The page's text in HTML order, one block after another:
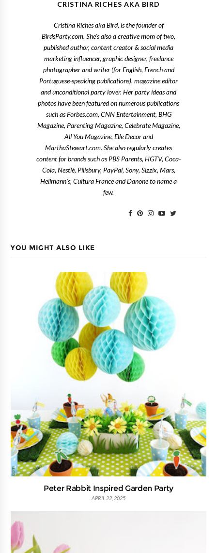
CRISTINA RICHES AKA BIRD
Cristina Riches aka Bird, is the founder of
BirdsParty.com. She's also a creative mom of two,
published author, content creator & social media
marketing influencer, graphic designer, freelance
photographer and writer (for English, French and
Portuguese-speaking publications), magazine editor
and unconditional party lover. Her party ideas and
photos have been featured on numerous publications
such as Forbes.com, CNN Entertainment, BHG
Magazine, Parenting Magazine, Celebrate Magazine,
All You Magazine, Elle Decor and
MarthaStewart.com. She also regularly creates
content for brands such as PBS Parents, HGTV, Coca-
Cola, Nestlé, Pillsbury, PayPal, Sony, Sizzix, Mars,
Hellmann's, Cultura France and Danone to name a
few.
YOU MIGHT ALSO LIKE
Peter Rabbit Inspired Garden Party
APRIL 22, 2025